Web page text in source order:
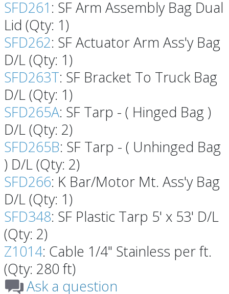
SFD261 : SF Arm Assembly Bag Dual
Lid (Qty: 1)
SFD262: SF Actuator Arm Ass'y Bag
D/L (Qty: 1)
SFD263T: SF Bracket To Truck Bag
D/L (Qty: 1)
SFD265A: SF Tarp - ( Hinged Bag )
D/L (Qty: 2)
SFD265B: SF Tarp - ( Unhinged Bag
) D/L (Qty: 2)
SFD266: K Bar/Motor Mt. Ass'y Bag
D/L (Qty: 1)
SFD348: SF Plastic Tarp 5' x 53' D/L
(Qty: 2)
Z1014: Cable 1/4" Stainless per ft.
(Qty: 280 ft)
Ask a question